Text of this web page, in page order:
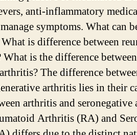
anti-inflammatory
symptoms. What can
is difference between
is the difference
The difference
arthritis lies in their
arthritis and seronegative
Arthritis (RA) and